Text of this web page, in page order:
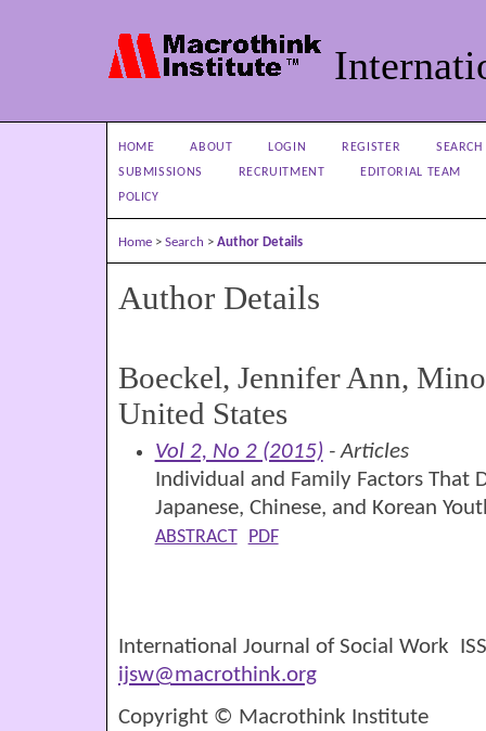
HOME ABOUT LOGIN REGISTER
SEARCH
SUBMISSIONS
RECRUITMENT
EDITORIAL TEAM
POLICY
Home > Search > Author Details
Author Details
Boeckel, Jennifer Ann,
United States
Vol 2, No 2 (2015) - Articles
Individual and Family Factors That
Japanese, Chinese, and Korean
ABSTRACT PDF
International Journal of Social Work
ijsw@macrothink.org
Copyright © Macrothink Institute